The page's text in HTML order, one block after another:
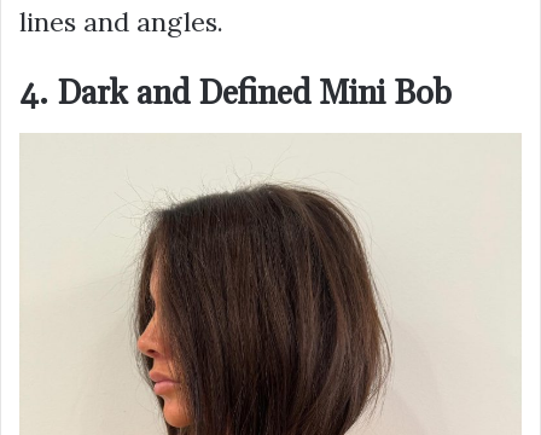
lines and angles.
4. Dark and Defined Mini Bob